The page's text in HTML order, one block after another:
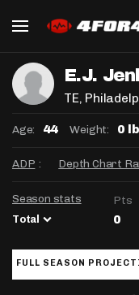
E.J.
TE,
Age: 44 Weight: 0
ADP : Depth Chart
Season stats
Total
Pts
0
FULL SEASON